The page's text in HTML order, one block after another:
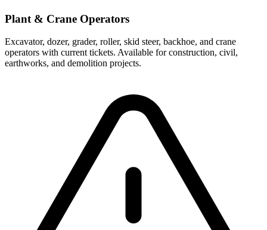
Plant & Crane Operators
Excavator, dozer, grader, roller, skid steer, backhoe, and crane
operators with current tickets. Available for construction, civil,
earthworks, and demolition projects.